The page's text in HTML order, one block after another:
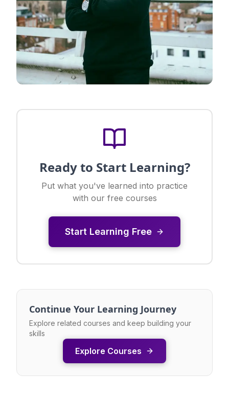
Ready to Start Learning?
Put what you've learned into practice
with our free courses
Start Learning Free
Continue Your Learning Journey
Explore related courses and keep building your
skills
Explore Courses